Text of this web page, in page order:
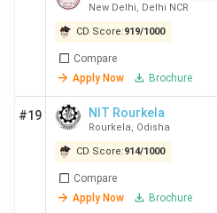
City-Wise Count
State-Wise Count
University Affiliation
FAQs
Best MTech colleges in
IIT Kanpur stood at the top
with a course fee of INR 84 K,
INR 14.7 LPA. IIT Bombay
IIT BHU Varanasi with
New Delhi, Delhi NCR
CD Score:919/1000
Compare
Apply Now
Brochure
#19 NIT Rourkela
Rourkela, Odisha
CD Score:914/1000
Compare
Apply Now
Brochure